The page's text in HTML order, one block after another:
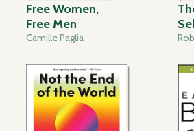
Free Women,
Free Men
Camille Paglia